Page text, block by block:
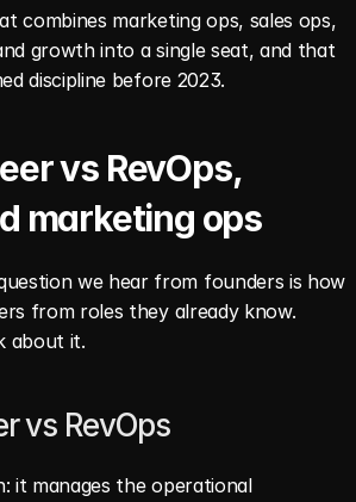
combines marketing ops, sales ops,
growth into a single seat, and that
discipline before 2023.
vs RevOps,
marketing ops
we hear from founders is how
from roles they already know.
about it.
vs RevOps
it manages the operational